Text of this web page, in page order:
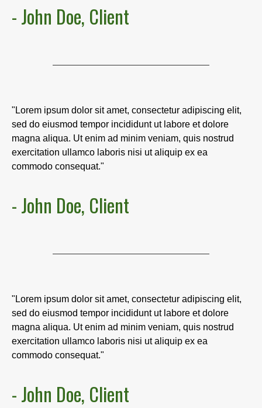
- John Doe, Client
"Lorem ipsum dolor sit amet, consectetur adipiscing elit,
sed do eiusmod tempor incididunt ut labore et dolore
magna aliqua. Ut enim ad minim veniam, quis nostrud
exercitation ullamco laboris nisi ut aliquip ex ea
commodo consequat."
- John Doe, Client
"Lorem ipsum dolor sit amet, consectetur adipiscing elit,
sed do eiusmod tempor incididunt ut labore et dolore
magna aliqua. Ut enim ad minim veniam, quis nostrud
exercitation ullamco laboris nisi ut aliquip ex ea
commodo consequat."
- John Doe, Client